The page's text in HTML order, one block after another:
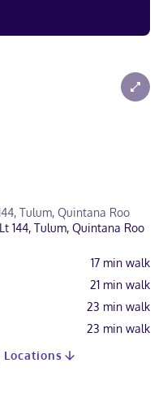
Tulum, Quintana Roo
144, Tulum, Quintana Roo
17 min walk
21 min walk
23 min walk
23 min walk